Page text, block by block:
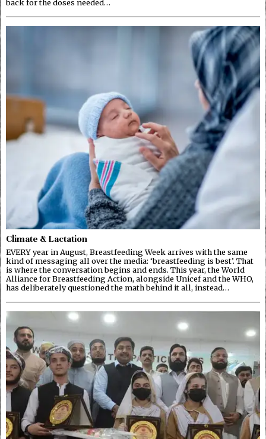
back for the doses needed…
Climate & Lactation
EVERY year in August, Breastfeeding Week arrives with the same
kind of messaging all over the media: ‘breastfeeding is best’. That
is where the conversation begins and ends. This year, the World
Alliance for Breastfeeding Action, alongside Unicef and the WHO,
has deliberately questioned the math behind it all, instead…